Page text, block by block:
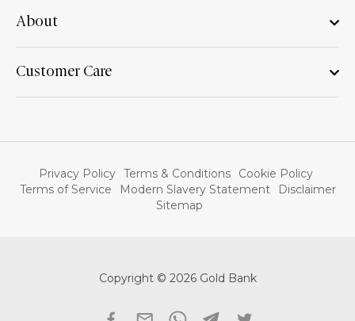
About
Customer Care
Privacy Policy Terms & Conditions
Cookie Policy
Terms of Service
Modern Slavery Statement
Disclaimer
Sitemap
Copyright © 2026 Gold Bank